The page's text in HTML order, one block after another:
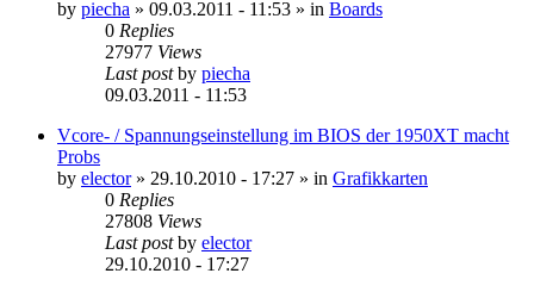
by piecha » 09.03.2011 - 11:53 » in Boards
0 Replies
27977 Views
Last postby piecha
09.03.2011 - 11:53
Vcore- / Spannungseinstellung im BIOS der 1950XT macht
Probs
by elector» 29.10.2010 - 17:27 » in Grafikkarten
0 Replies
27808 Views
Last postby elector
29.10.2010 - 17:27